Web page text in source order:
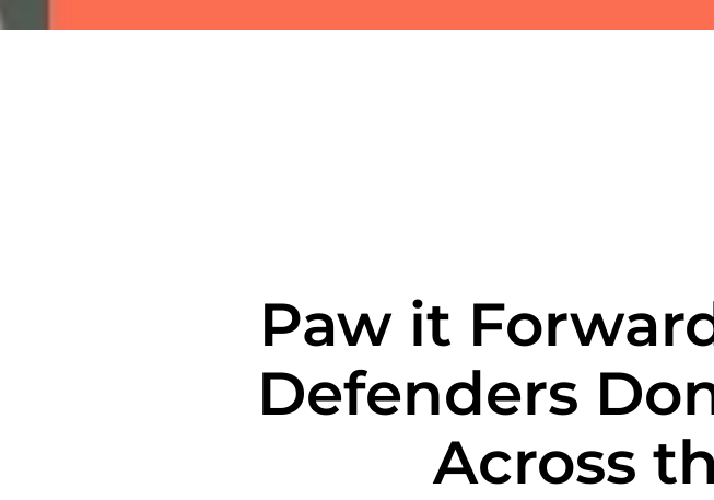
Paw it
Defenders
Across